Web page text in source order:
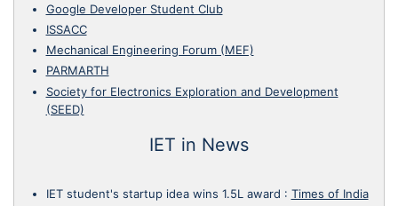
Google Developer Student Club
ISSACC
Mechanical Engineering Forum (MEF)
PARMARTH
Society for Electronics Exploration and Development
(SEED)
IET in News
IET student's startup idea wins 1.5L award : Times of India